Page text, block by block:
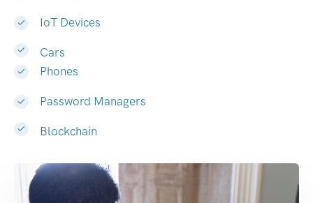
IoT Devices
Cars
Phones
Password Managers
Blockchain